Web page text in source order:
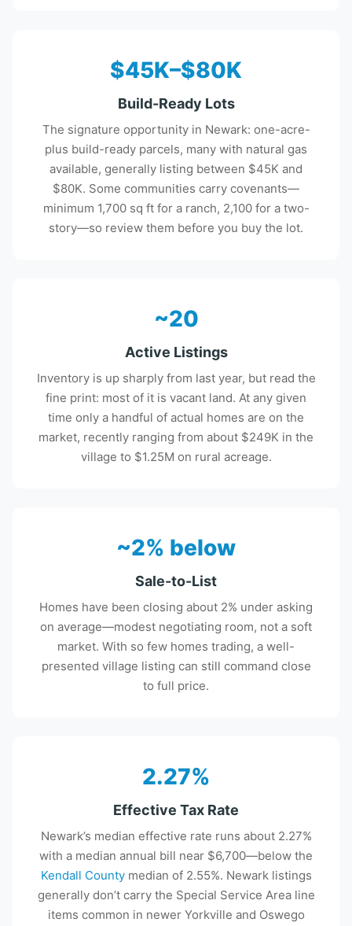
$45K–$80K
Build-Ready Lots
The signature opportunity in Newark: one-acre-
plus build-ready parcels, many with natural gas
available, generally listing between $45K and
$80K. Some communities carry covenants—
minimum 1,700 sq ft for a ranch, 2,100 for a two-
story—so review them before you buy the lot.
~20
Active Listings
Inventory is up sharply from last year, but read the
fine print: most of it is vacant land. At any given
time only a handful of actual homes are on the
market, recently ranging from about $249K in the
village to $1.25M on rural acreage.
~2% below
Sale-to-List
Homes have been closing about 2% under asking
on average—modest negotiating room, not a soft
market. With so few homes trading, a well-
presented village listing can still command close
to full price.
2.27%
Effective Tax Rate
Newark’s median effective rate runs about 2.27%
with a median annual bill near $6,700—below the
Kendall Countymedian of 2.55%. Newark listings
generally don’t carry the Special Service Area line
items common in newer Yorkville and Oswego